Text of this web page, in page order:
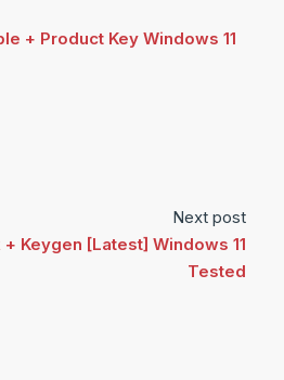
+ Product Key Windows 11
Next post
Keygen [Latest] Windows 11
Tested